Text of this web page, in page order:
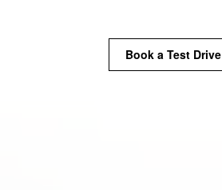
Book a Test Drive